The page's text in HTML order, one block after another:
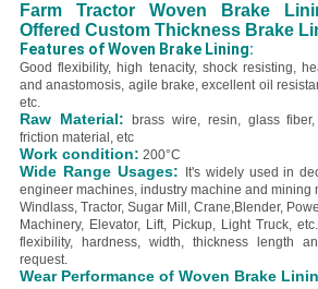
Farm Tractor Woven Brake
Offered Custom Thickness Brake
Features of Woven Brake Lining:
Good flexibility, high tenacity, shock resisting,
and anastomosis, agile brake, excellent oil
etc.
Raw Material:brass wire, resin, glass
friction material, etc
Work condition: 200°C
Wide Range Usages:
It's widely used in
engineer machines, industry machine and mining
Windlass, Tractor, Sugar Mill, Crane,Blender,
Machinery, Elevator, Lift, Pickup, Light Truck, etc.
flexibility, hardness, width, thickness length
request.
Wear Performance of Woven Brake